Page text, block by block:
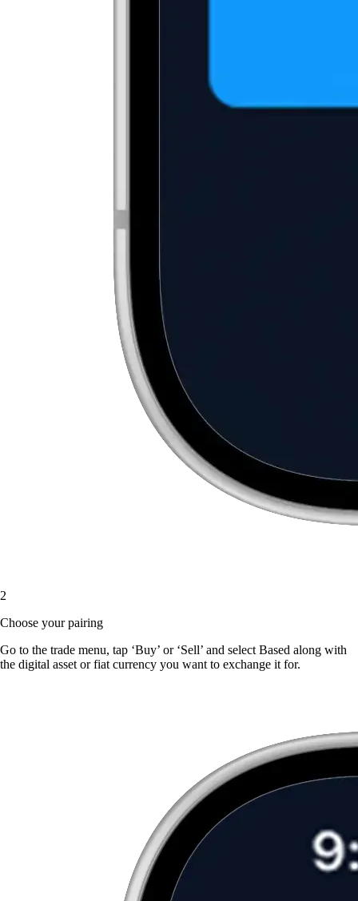
2
Choose your pairing
Go to the trade menu, tap ‘Buy’ or ‘Sell’ and select Based along with
the digital asset or fiat currency you want to exchange it for.